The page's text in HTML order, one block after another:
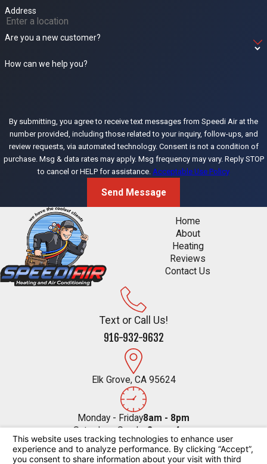
Address
Are you a new customer?
How can we help you?
By submitting, you agree to receive text messages from Speedi Air at the
number provided, including those related to your inquiry, follow-ups, and
review requests, via automated technology. Consent is not a condition of
purchase. Msg & data rates may apply. Msg frequency may vary. Reply STOP
to cancel or HELP for assistance. Acceptable Use Policy
Send Message
Home
About
Heating
Reviews
Contact Us
Text or Call Us!
916-932-9632
Elk Grove, CA 95624
Monday - Friday8am - 8pm
Saturday - Sunday8am - 4pm
Follow Us